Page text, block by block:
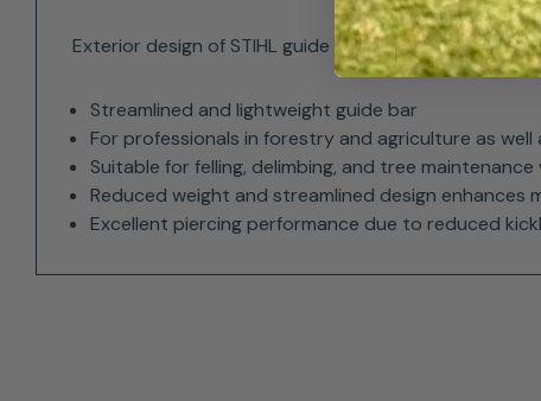
Exterior design of STIHL guide bars are subject to
Streamlined and lightweight guide bar
For professionals in forestry and agriculture as
Suitable for felling, delimbing, and tree maintenance
Reduced weight and streamlined design enhances
Excellent piercing performance due to reduced